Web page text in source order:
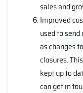
sales and
Improved
used to
as changes
closures.
kept up to
can get in